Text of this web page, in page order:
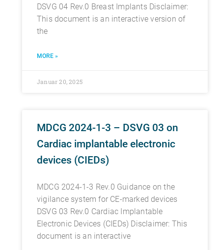
DSVG 04 Rev.0 Breast Implants Disclaimer:
This document is an interactive version of
the
MORE »
Januar 20, 2025
MDCG 2024-1-3 – DSVG 03 on
Cardiac implantable electronic
devices (CIEDs)
MDCG 2024-1-3 Rev.0 Guidance on the
vigilance system for CE-marked devices
DSVG 03 Rev.0 Cardiac Implantable
Electronic Devices (CIEDs) Disclaimer: This
document is an interactive